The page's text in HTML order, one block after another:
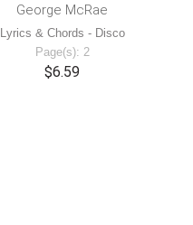
George McRae
Lyrics & Chords - Disco
Page(s): 2
$6.59